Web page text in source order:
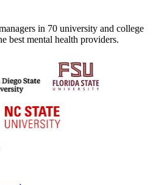
in 70 university and college
best mental health providers.